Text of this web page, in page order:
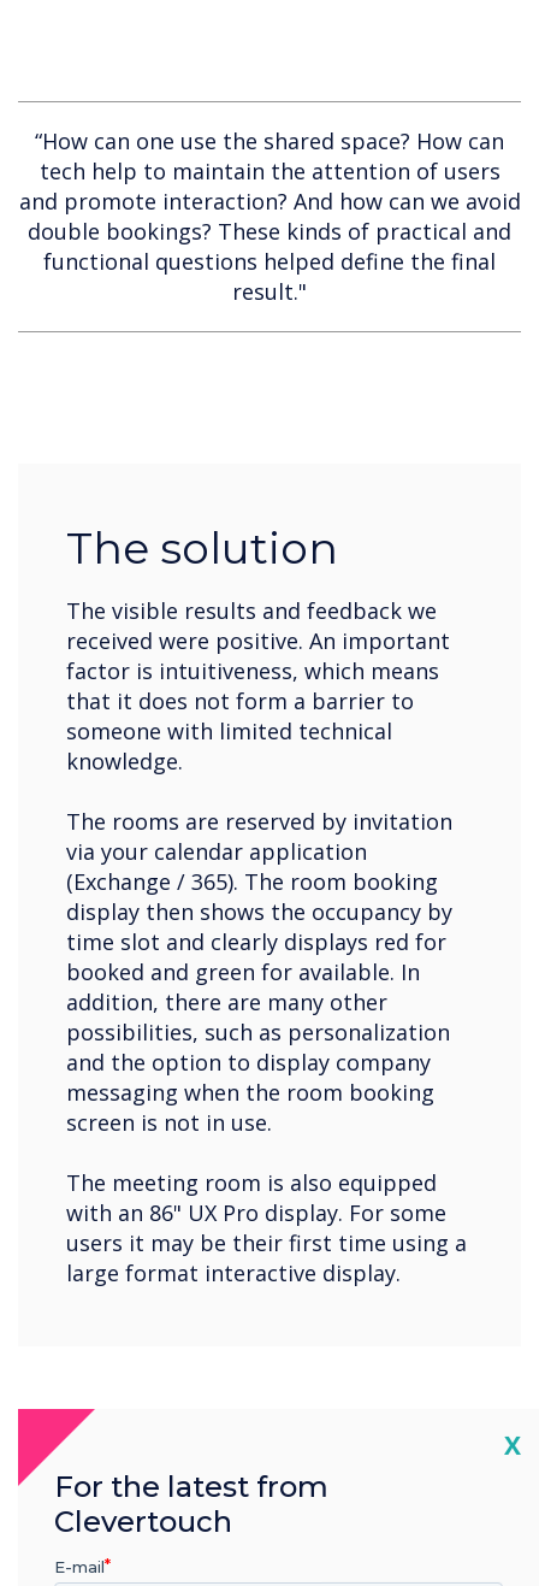
“How can one use the shared space? How can
tech help to maintain the attention of users
and promote interaction? And how can we avoid
double bookings? These kinds of practical and
functional questions helped define the final
result."
The solution
The visible results and feedback we
received were positive. An important
factor is intuitiveness, which means
that it does not form a barrier to
someone with limited technical
knowledge.
The rooms are reserved by invitation
via your calendar application
(Exchange / 365). The room booking
display then shows the occupancy by
time slot and clearly displays red for
booked and green for available. In
addition, there are many other
possibilities, such as personalization
and the option to display company
messaging when the room booking
screen is not in use.
The meeting room is also equipped
with an 86" UX Pro display. For some
users it may be their first time using a
large format interactive display.
X
For the latest from
Clevertouch
E-mail